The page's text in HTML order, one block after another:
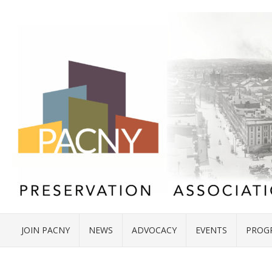
JOIN PACNY NEWS ADVOCACY EVENTS